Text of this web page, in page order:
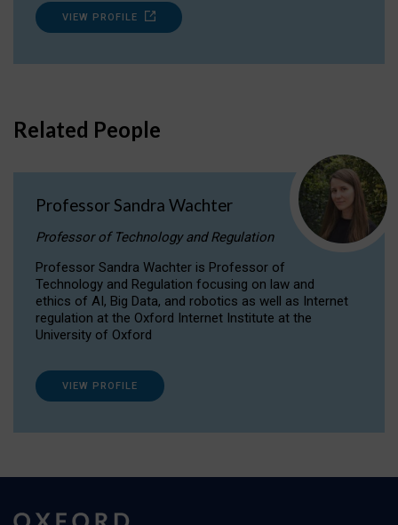
VIEW PROFILE
Related People
Professor Sandra Wachter
Professor of Technology and Regulation
Professor Sandra Wachter is Professor of
Technology and Regulation focusing on law and
ethics of AI, Big Data, and robotics as well as Internet
regulation at the Oxford Internet Institute at the
University of Oxford
VIEW PROFILE